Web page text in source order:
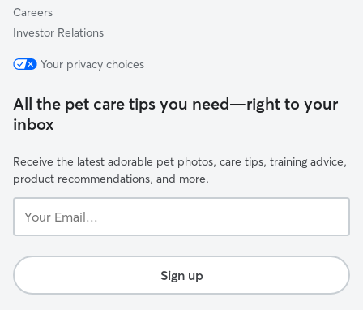
Careers
Investor Relations
Your privacy choices
All the pet care tips you need—right to your
inbox
Receive the latest adorable pet photos, care tips, training advice,
product recommendations, and more.
Email...
Sign up